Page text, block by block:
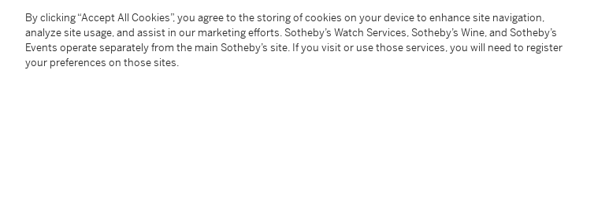
24⅛ by 24⅛ in.
61.3 by 61.3 cm.
Executed in 1964.
By clicking “Accept All Cookies”, you agree to the storing of cookies on your device to enhance site navigation,
analyze site usage, and assist in our marketing efforts. Sotheby’s Watch Services, Sotheby’s Wine, and Sotheby’s
Events operate separately from the main Sotheby’s site. If you visit or use those services, you will need to register
your preferences on those sites.